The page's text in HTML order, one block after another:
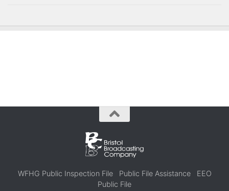
WFHG Public Inspection File Public File Assistance
EEO
Public File